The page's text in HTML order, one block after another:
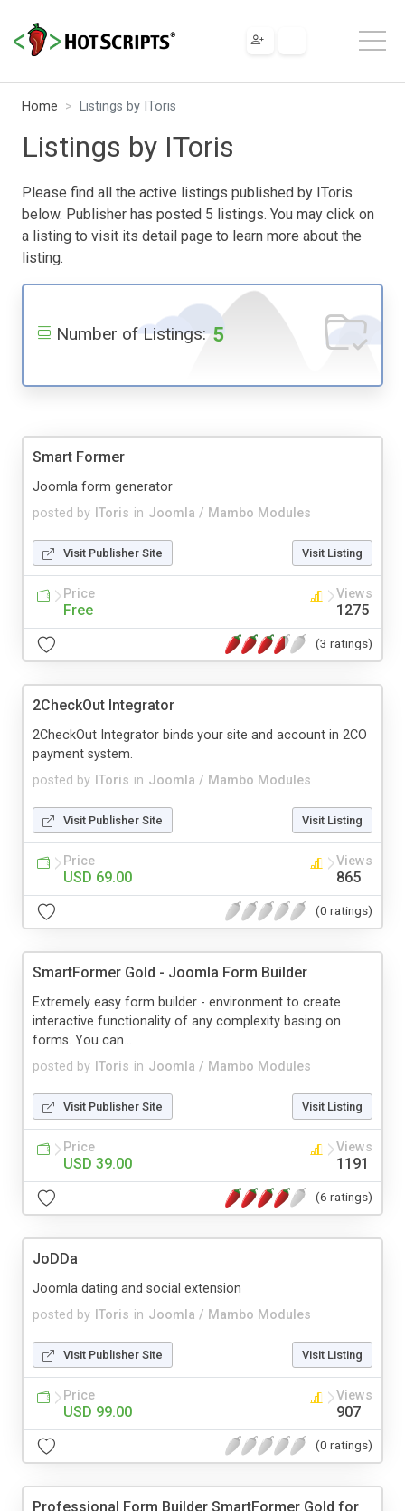
Home Listings by IToris
Listings by IToris
Please find all the active listings published by IToris
below. Publisher has posted 5 listings. You may click on
a listing to visit its detail page to learn more about the
listing.
Number of Listings: 5
Smart Former
posted by IToris in Joomla / Mambo Modules
Joomla form generator
Visit Publisher Site Visit Listing
Price
Free
Views
1275
(3 ratings)
2CheckOut Integrator
posted by IToris in Joomla / Mambo Modules
2CheckOut Integrator binds your site and account in 2CO
payment system.
Visit Publisher Site Visit Listing
Price
USD 69.00
Views
865
(0 ratings)
SmartFormer Gold - Joomla Form Builder
posted by IToris in Joomla / Mambo Modules
Extremely easy form builder - environment to create
interactive functionality of any complexity basing on
forms. You can...
Visit Publisher Site Visit Listing
Price
USD 39.00
Views
1191
(6 ratings)
JoDDa
posted by IToris in Joomla / Mambo Modules
Joomla dating and social extension
Visit Publisher Site Visit Listing
Price
USD 99.00
Views
907
(0 ratings)
Professional Form Builder SmartFormer Gold for